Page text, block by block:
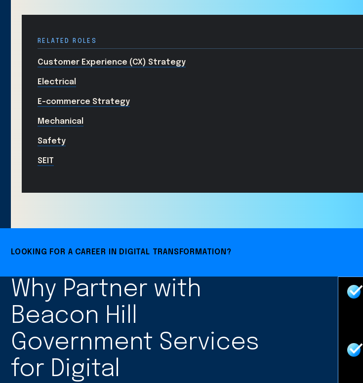
RELATED ROLES
Customer Experience (CX) Strategy
Electrical
E-commerce Strategy
Mechanical
Safety
SEIT
LOOKING FOR A CAREER IN DIGITAL TRANSFORMATION?
Why Partner with
Beacon Hill
Government Services
for Digital